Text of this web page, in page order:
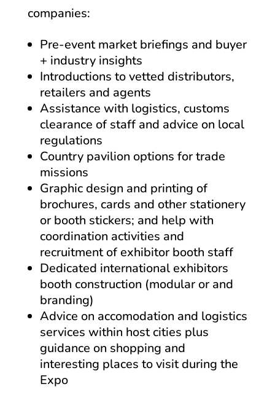
companies:
Pre-event market briefings and buyer
+ industry insights
Introductions to vetted distributors,
retailers and agents
Assistance with logistics, customs
clearance of staff and advice on local
regulations
Country pavilion options for trade
missions
Graphic design and printing of
brochures, cards and other stationery
or booth stickers; and help with
coordination activities and
recruitment of exhibitor booth staff
Dedicated international exhibitors
booth construction (modular or and
branding)
Advice on accomodation and logistics
services within host cities plus
guidance on shopping and
interesting places to visit during the
Expo